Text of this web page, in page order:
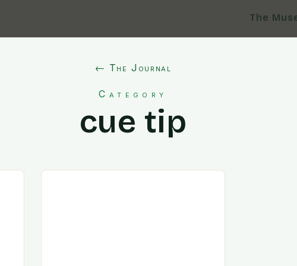
The
← The Journal
Category
cue tip